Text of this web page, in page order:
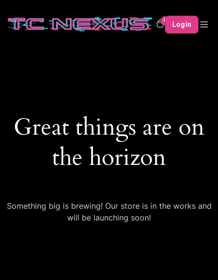
0 Login
Great things are on
the horizon
Something big is brewing! Our store is in the works and
will be launching soon!